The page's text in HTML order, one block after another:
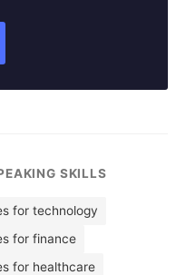
SKILLS
for technology
for finance
for healthcare